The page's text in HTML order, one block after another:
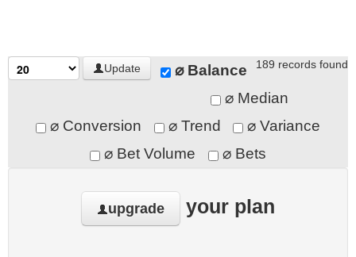
Update 189 records found
⌀ Balance
⌀ Median
⌀ Conversion
⌀ Trend
⌀ Variance
⌀ Bet Volume
⌀ Bets
upgrade your plan